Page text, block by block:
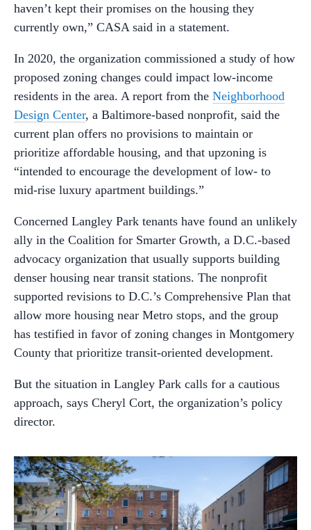
haven’t kept their promises on the housing they
currently own,” CASA said in a statement.
In 2020, the organization commissioned a study of how
proposed zoning changes could impact low-income
residents in the area. A report from the Neighborhood
Design Center, a Baltimore-based nonprofit, said the
current plan offers no provisions to maintain or
prioritize affordable housing, and that upzoning is
“intended to encourage the development of low- to
mid-rise luxury apartment buildings.”
Concerned Langley Park tenants have found an unlikely
ally in the Coalition for Smarter Growth, a D.C.-based
advocacy organization that usually supports building
denser housing near transit stations. The nonprofit
supported revisions to D.C.’s Comprehensive Plan that
allow more housing near Metro stops, and the group
has testified in favor of zoning changes in Montgomery
County that prioritize transit-oriented development.
But the situation in Langley Park calls for a cautious
approach, says Cheryl Cort, the organization’s policy
director.